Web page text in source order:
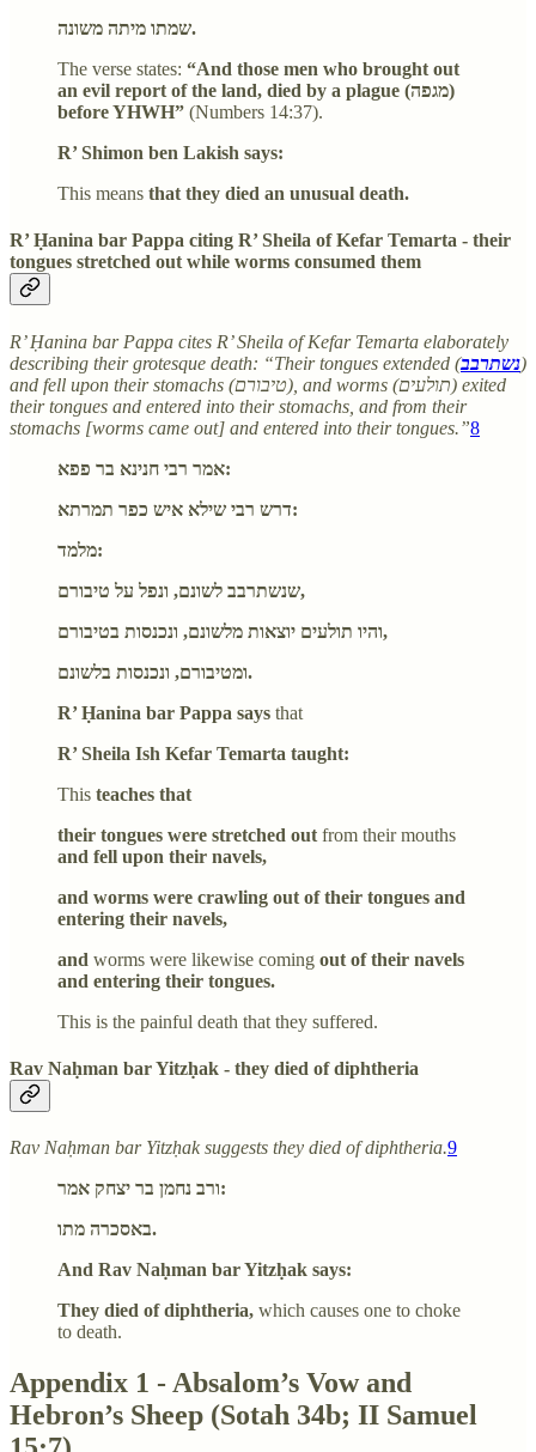
שמתו מיתה משונה.
The verse states: “And those men who brought out
an evil report of the land, died by a plague (מגפה)
before YHWH” (Numbers 14:37).
R’ Shimon ben Lakish says:
This means that they died an unusual death.
R’ Ḥanina bar Pappa citing R’ Sheila of Kefar Temarta - their
tongues stretched out while worms consumed them
R’ Ḥanina bar Pappa cites R’ Sheila of Kefar Temarta elaborately
describing their grotesque death: “Their tongues extended (נשתרבב)
and fell upon their stomachs (טיבורם), and worms (תולעים) exited
their tongues and entered into their stomachs, and from their
stomachs [worms came out] and entered into their tongues.”8
אמר רבי חנינא בר פפא:
דרש רבי שילא איש כפר תמרתא:
מלמד:
שנשתרבב לשונם, ונפל על טיבורם,
והיו תולעים יוצאות מלשונם, ונכנסות בטיבורם,
ומטיבורם, ונכנסות בלשונם.
R’ Ḥanina bar Pappa says that
R’ Sheila Ish Kefar Temarta taught:
This teaches that
their tongues were stretched out from their mouths
and fell upon their navels,
and worms were crawling out of their tongues and
entering their navels,
and worms were likewise coming out of their navels
and entering their tongues.
This is the painful death that they suffered.
Rav Naḥman bar Yitzḥak - they died of diphtheria
Rav Naḥman bar Yitzḥak suggests they died of diphtheria.9
ורב נחמן בר יצחק אמר:
באסכרה מתו.
And Rav Naḥman bar Yitzḥak says:
They died of diphtheria, which causes one to choke
to death.
Appendix 1 - Absalom’s Vow and
Hebron’s Sheep (Sotah 34b; II Samuel